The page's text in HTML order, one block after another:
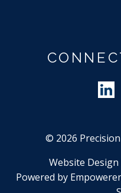
© 2026
Website
Powered by